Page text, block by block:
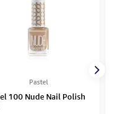
Pastel
100 Nude Nail Polish